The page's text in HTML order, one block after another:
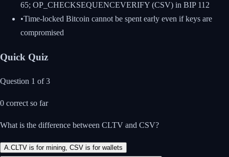
65; OP_CHECKSEQUENCEVERIFY (CSV) in BIP 112
•Time-locked Bitcoin cannot be spent early even if keys are
compromised
Quick Quiz
Question 1 of3
0 correct so far
What is the difference between CLTV and CSV?
A.CLTV is for mining, CSV is for wallets